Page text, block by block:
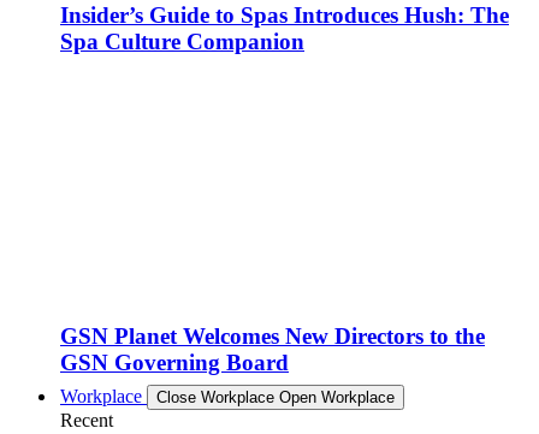
Insider’s Guide to Spas Introduces Hush: The
Spa Culture Companion
GSN Planet Welcomes New Directors to the
GSN Governing Board
Workplace Close Workplace Open Workplace
Recent